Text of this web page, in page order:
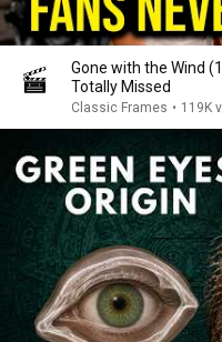
Gone with the Wind
Totally Missed
Classic Frames • 119K